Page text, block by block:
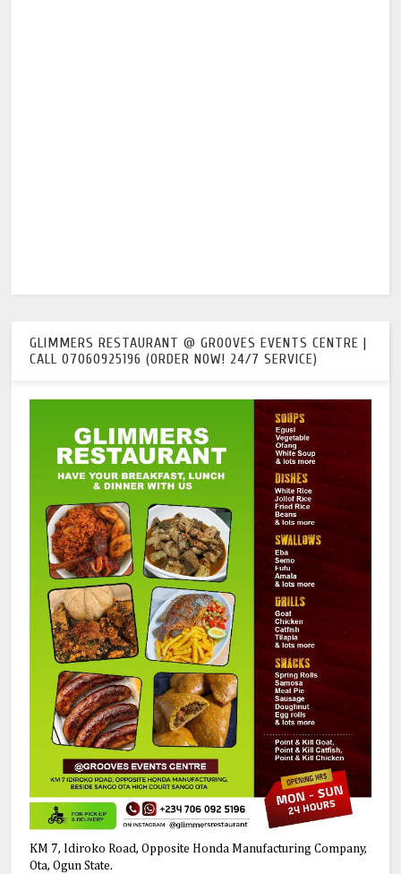
GLIMMERS RESTAURANT @ GROOVES EVENTS CENTRE |
CALL 07060925196 (ORDER NOW! 24/7 SERVICE)
KM 7, Idiroko Road, Opposite Honda Manufacturing Company,
Ota, Ogun State.